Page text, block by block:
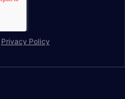
Privacy Policy